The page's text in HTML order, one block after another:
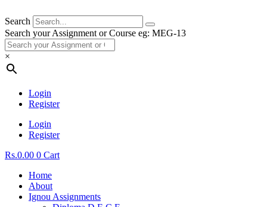
Search
Search your Assignment or Course eg: MEG-13
×
Login
Register
Login
Register
Rs.0.00 0 Cart
Home
About
Ignou Assignments